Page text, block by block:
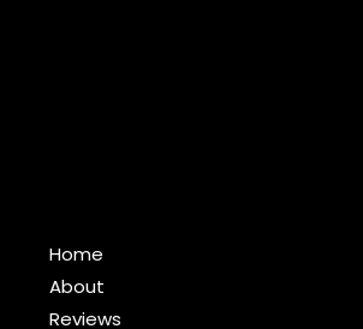
Home
About
Reviews